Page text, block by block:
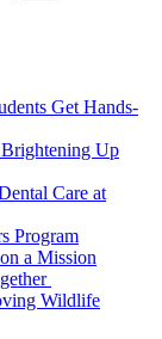
Get Hands-
Up
Care at
Program
a Mission
Wildlife